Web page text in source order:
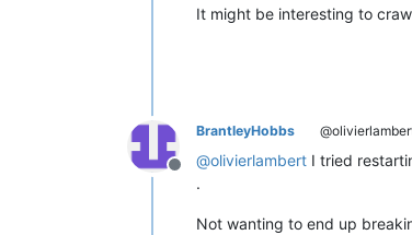
It might be interesting to
Offline
BrantleyHobbs
@olivierlambert I tried
.
Not wanting to end up